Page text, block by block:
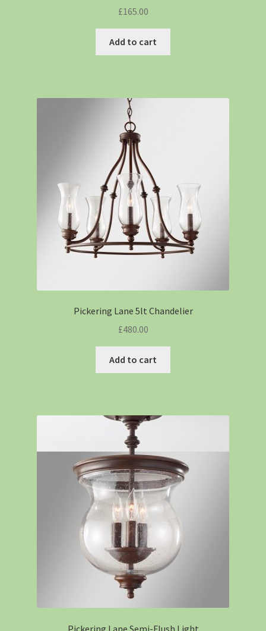
£165.00
Add to cart
Pickering Lane 5lt Chandelier
£480.00
Add to cart